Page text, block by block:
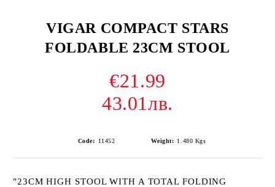
VIGAR COMPACT STARS
FOLDABLE 23CM STOOL
€21.99
43.01лв.
Code: 11452 Weight: 1.480 Kgs
"23CM HIGH STOOL WITH A TOTAL FOLDING